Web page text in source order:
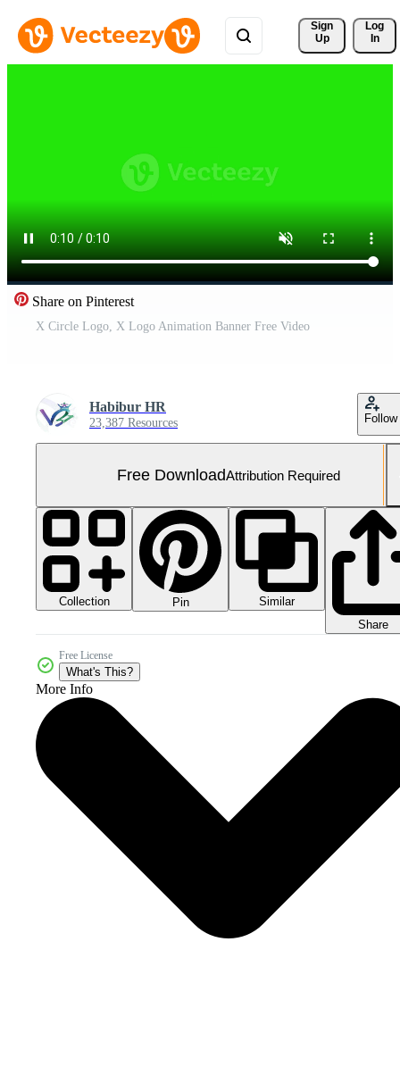
Sign
Up
Log
In
Share on Pinterest
X Circle Logo, X Logo Animation Banner Free Video
Habibur HR
23,387 Resources Follow
Free DownloadAttribution Required
Collection Pin
Similar
Share
Free License
What's This?
More Info